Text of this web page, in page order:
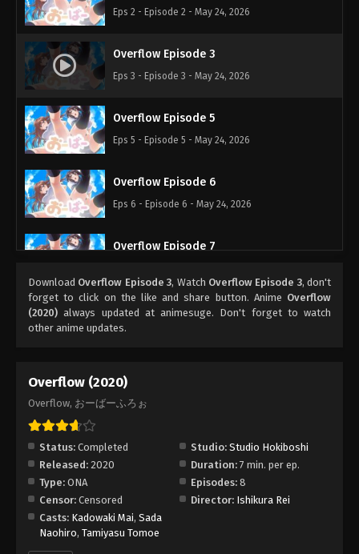
Eps 2 - Episode 2 - May 24, 2026
Overflow Episode 3
Eps 3 - Episode 3 - May 24, 2026
Overflow Episode 5
Eps 5 - Episode 5 - May 24, 2026
Overflow Episode 6
Eps 6 - Episode 6 - May 24, 2026
Overflow Episode 7
Overflow Episode 8
Eps 8 - Episode 8 - May 24, 2026
Download Overflow Episode 3, Watch Overflow Episode 3, don't
forget to click on the like and share button. Anime Overflow
(2020) always updated at animesuge. Don't forget to watch
other anime updates.
Overflow (2020)
Overflow, おーばーふろぉ
Status: Completed Studio: Studio Hokiboshi
Released: 2020 Duration: 7 min. per ep.
Type: ONA Episodes: 8
Censor: Censored Director: Ishikura Rei
Casts: Kadowaki Mai, Sada
Naohiro, Tamiyasu Tomoe